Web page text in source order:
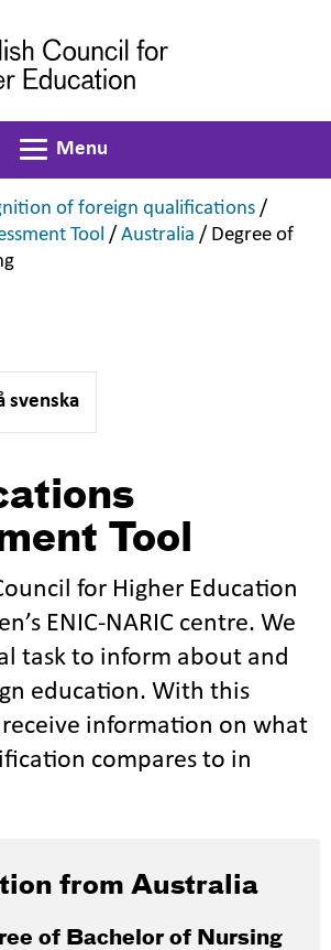
Toggle navigation
Menu
of foreign qualifications ,
/
Tool ,
/ Australia ,
/ Degree of
,
svenska
Tool
for Higher Education
ENIC-NARIC centre. We
task to inform about and
education. With this
receive information on what
compares to in
from Australia
of Bachelor of Nursing